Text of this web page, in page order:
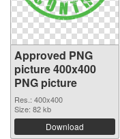
Approved PNG
picture 400x400
PNG picture
Res.: 400x400
Size: 82 kb
Download